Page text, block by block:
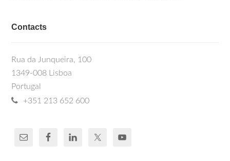
Contacts
Rua da Junqueira, 100
1349-008 Lisboa
Portugal
+351 213 652 600